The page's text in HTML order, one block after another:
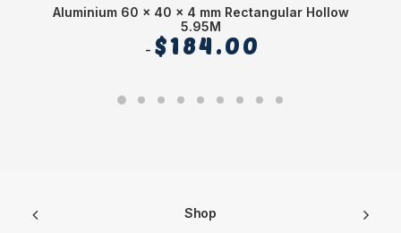
Aluminium 60 x 40 x 4 mm Rectangular Hollow
5.95M
$184.00
Shop